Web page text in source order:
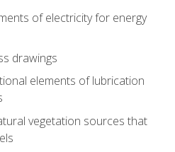
of electricity for energy
drawings
elements of lubrication
vegetation sources that